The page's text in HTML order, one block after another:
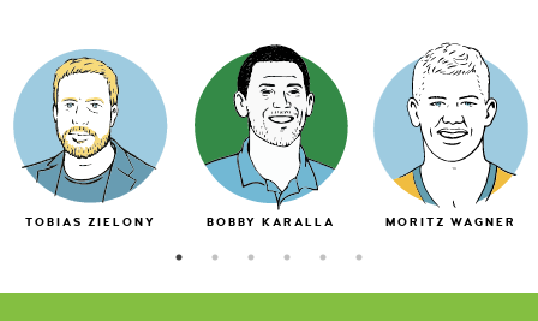
TOBIAS ZIELONY BOBBY KARALLA MORITZ WAGNER